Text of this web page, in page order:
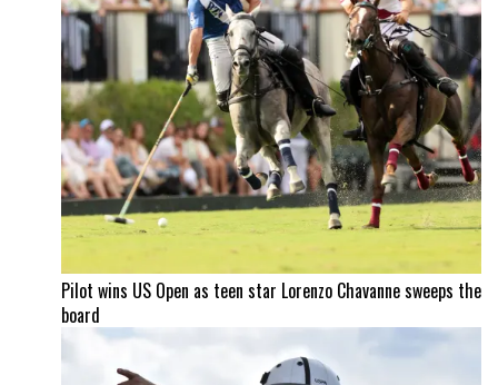
Pilot wins US Open as teen star Lorenzo Chavanne sweeps the
board